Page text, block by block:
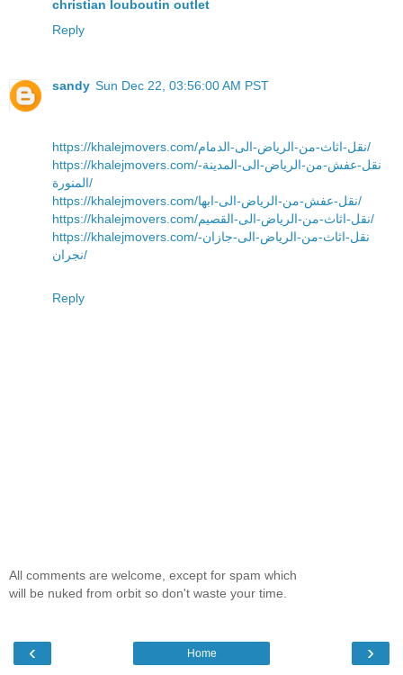
christian louboutin outlet
Reply
sandy Sun Dec 22, 03:56:00 AM PST
https://khalejmovers.com/نقل-اثاث-من-الرياض-الى-الدمام/
https://khalejmovers.com/نقل-عفش-من-الرياض-الى-المدينة-
المنورة/
https://khalejmovers.com/نقل-عفش-من-الرياض-الى-ابها/
https://khalejmovers.com/نقل-اثاث-من-الرياض-الى-القصيم/
https://khalejmovers.com/نقل-اثاث-من-الرياض-الى-جازان-
نجران/
Reply
All comments are welcome, except for spam which
will be nuked from orbit so don't waste your time.
‹ ›
Home